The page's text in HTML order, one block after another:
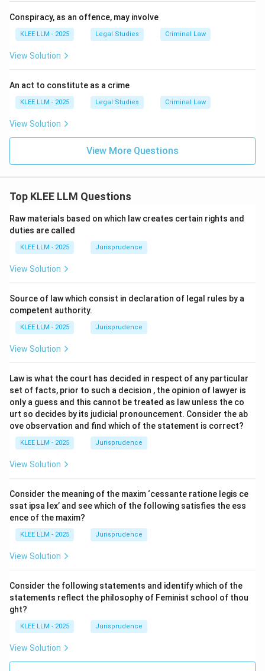
Step 4: Final Answer:
The right of private defence under Indian law extends
ones, and even strangers, making Option (D) the
correct answer.
Conspiracy, as an offence, may involve
KLEE LLM - 2025 Legal Studies Criminal Law
View Solution
An act to constitute as a crime
KLEE LLM - 2025 Legal Studies Criminal Law
View Solution
View More Questions
Top KLEE LLM Questions
Raw materials based on which law creates certain rights and
duties are called
KLEE LLM - 2025 Jurisprudence
View Solution
Source of law which consist in declaration of legal rules by a
competent authority.
KLEE LLM - 2025 Jurisprudence
View Solution
Law is what the court has decided in respect of any particular
set of facts, prior to such a decision , the opinion of lawyer is
only a guess and this cannot be treated as law unless the co
urt so decides by its judicial pronouncement. Consider the ab
ove observation and find which of the statement is correct?
KLEE LLM - 2025 Jurisprudence
View Solution
Consider the meaning of the maxim ‘cessante ratione legis ce
ssat ipsa lex’ and see which of the following satisfies the ess
ence of the maxim?
KLEE LLM - 2025 Jurisprudence
View Solution
Consider the following statements and identify which of the
statements reflect the philosophy of Feminist school of thou
ght?
KLEE LLM - 2025 Jurisprudence
View Solution